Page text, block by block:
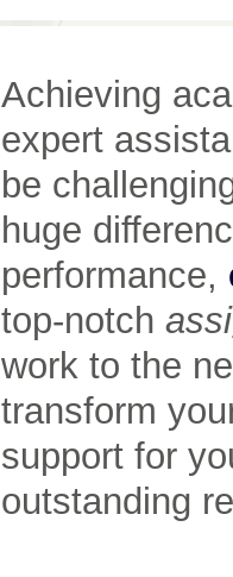
Achieving
expert
be
huge
performance,
top-notch
work to the
transform
support for
outstanding